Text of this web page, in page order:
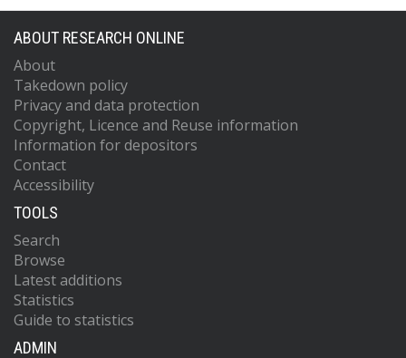
ABOUT RESEARCH ONLINE
About
Takedown policy
Privacy and data protection
Copyright, Licence and Reuse information
Information for depositors
Contact
Accessibility
TOOLS
Search
Browse
Latest additions
Statistics
Guide to statistics
ADMIN